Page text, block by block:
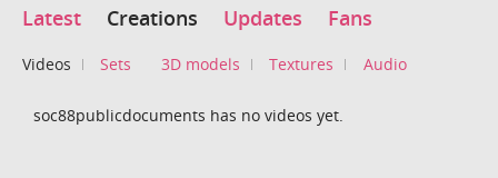
Latest Creations Updates Fans
Videos Sets 3D models Textures Audio
soc88publicdocuments has no videos yet.